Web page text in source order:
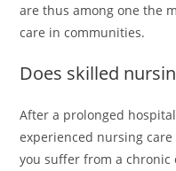
are thus among one the
care in communities.
Does skilled
After a prolonged
experienced nursing
you suffer from a